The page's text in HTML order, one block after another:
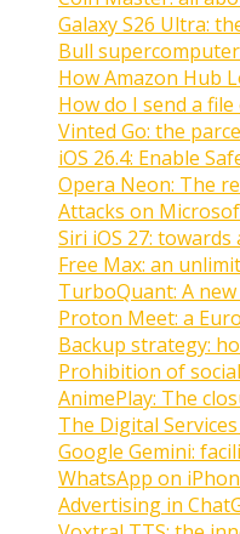
Galaxy S26 Ultra:
Bull
How Amazon Hub
How do I send a
Vinted Go: the
iOS 26.4: Enable
Opera Neon: The
Attacks on
Siri iOS 27:
Free Max: an
TurboQuant: A
Proton Meet: a
Backup strategy:
Prohibition of
AnimePlay: The
The Digital
Google Gemini:
WhatsApp on
Advertising in